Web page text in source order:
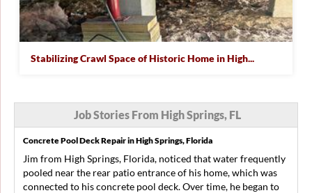
Stabilizing Crawl Space of Historic Home in High...
Job Stories From High Springs, FL
Concrete Pool Deck Repair in High Springs, Florida
Jim from High Springs, Florida, noticed that water frequently
pooled near the rear patio entrance of his home, which was
connected to his concrete pool deck. Over time, he began to